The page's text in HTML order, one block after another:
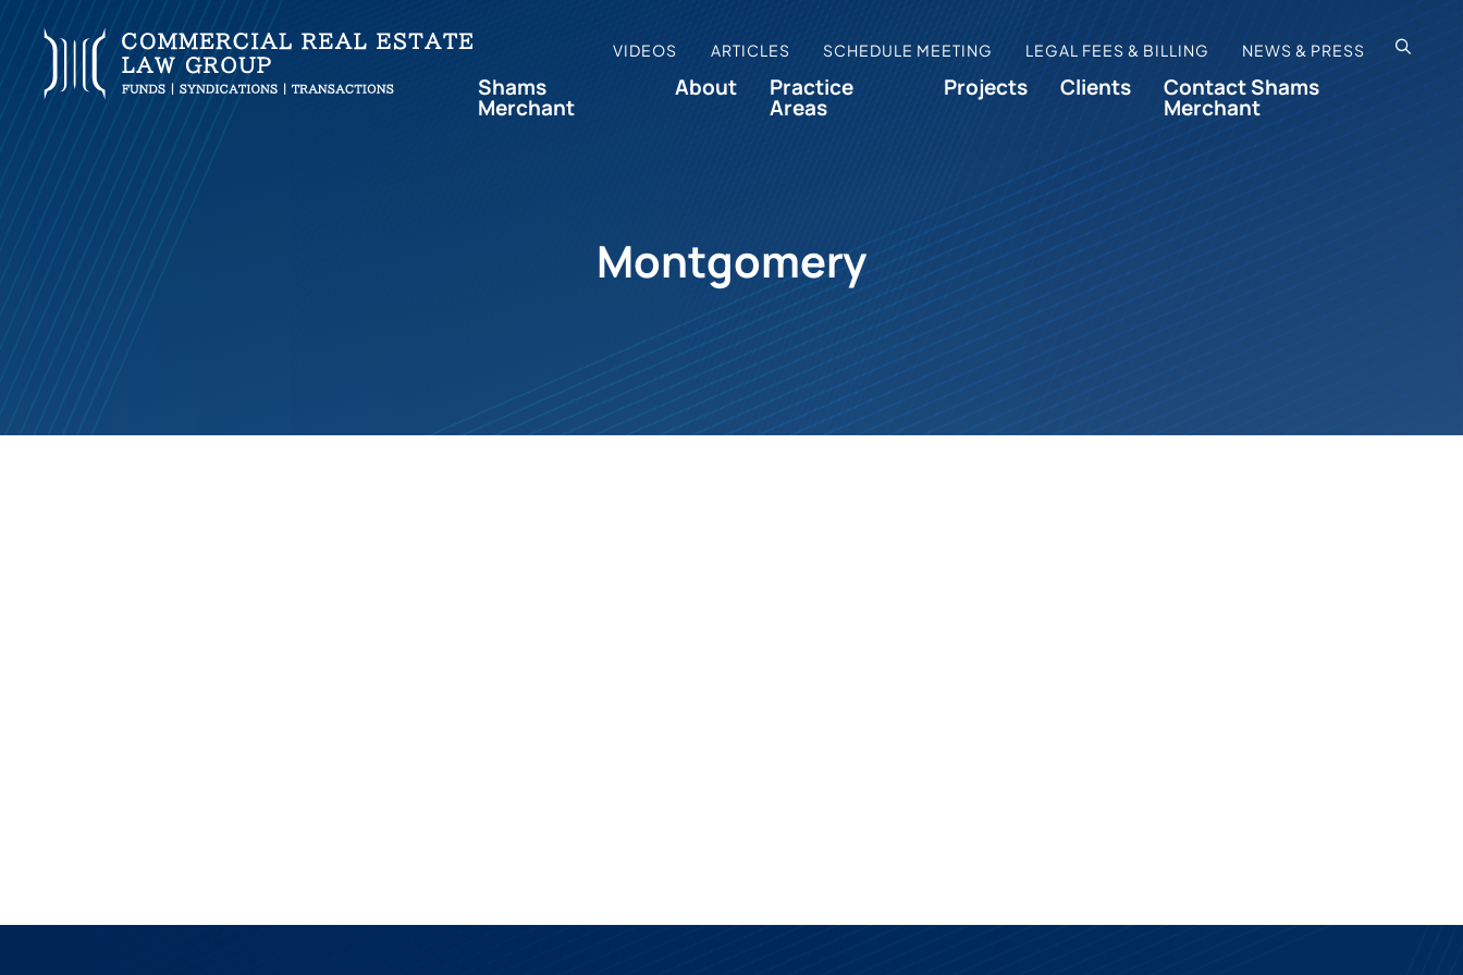
VIDEOS ARTICLES SCHEDULE MEETING LEGAL FEES & BILLING NEWS & PRESS OPEN
Shams
Merchant
About Practice
Areas
Projects Clients Contact Shams
Merchant
Montgomery